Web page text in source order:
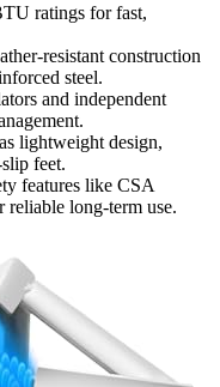
ratings for fast,
resistant construction
steel.
and independent
lightweight design,
feet.
features like CSA
long-term use.